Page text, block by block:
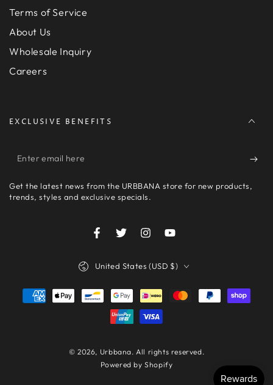
Terms of Service
About Us
Wholesale Inquiry
Careers
EXCLUSIVE BENEFITS
Enter
here
Get the latest news from the URBBANA store for new products,
trends, styles and exclusive specials.
FacebookTwitterInstagramYouTube
© 2026, Urbbana. All rights reserved.
Powered by Shopify
United States (USD $)
Payment